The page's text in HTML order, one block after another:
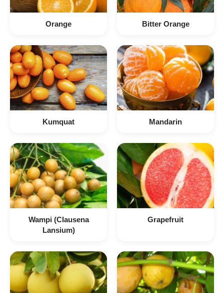
Orange Bitter Orange
Kumquat Mandarin
Wampi (Clausena
Lansium)
Grapefruit